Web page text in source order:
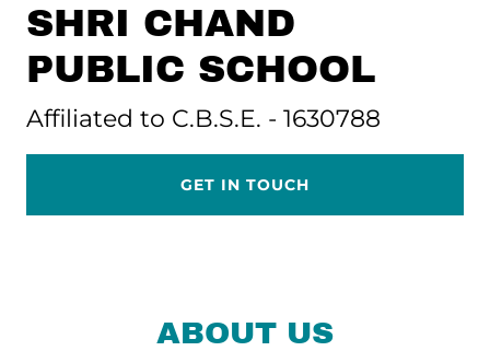
SHRI CHAND
PUBLIC SCHOOL
Affiliated to C.B.S.E. - 1630788
GET IN TOUCH
ABOUT US